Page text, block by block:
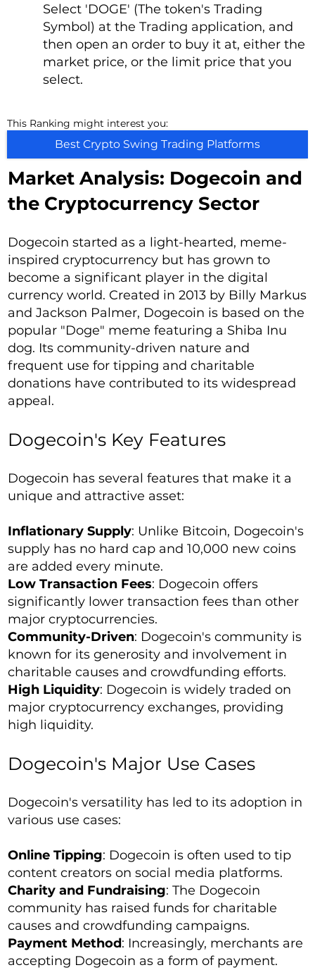
Select 'DOGE' (The token's Trading
Symbol) at the Trading application, and
then open an order to buy it at, either the
market price, or the limit price that you
select.
This Ranking might interest you:
Best Crypto Swing Trading Platforms
Market Analysis: Dogecoin and
the Cryptocurrency Sector
Dogecoin started as a light-hearted, meme-
inspired cryptocurrency but has grown to
become a significant player in the digital
currency world. Created in 2013 by Billy Markus
and Jackson Palmer, Dogecoin is based on the
popular "Doge" meme featuring a Shiba Inu
dog. Its community-driven nature and
frequent use for tipping and charitable
donations have contributed to its widespread
appeal.
Dogecoin's Key Features
Dogecoin has several features that make it a
unique and attractive asset:
Inflationary Supply: Unlike Bitcoin, Dogecoin's
supply has no hard cap and 10,000 new coins
are added every minute.
Low Transaction Fees: Dogecoin offers
significantly lower transaction fees than other
major cryptocurrencies.
Community-Driven: Dogecoin's community is
known for its generosity and involvement in
charitable causes and crowdfunding efforts.
High Liquidity: Dogecoin is widely traded on
major cryptocurrency exchanges, providing
high liquidity.
Dogecoin's Major Use Cases
Dogecoin's versatility has led to its adoption in
various use cases:
Online Tipping: Dogecoin is often used to tip
content creators on social media platforms.
Charity and Fundraising: The Dogecoin
community has raised funds for charitable
causes and crowdfunding campaigns.
Payment Method: Increasingly, merchants are
accepting Dogecoin as a form of payment.